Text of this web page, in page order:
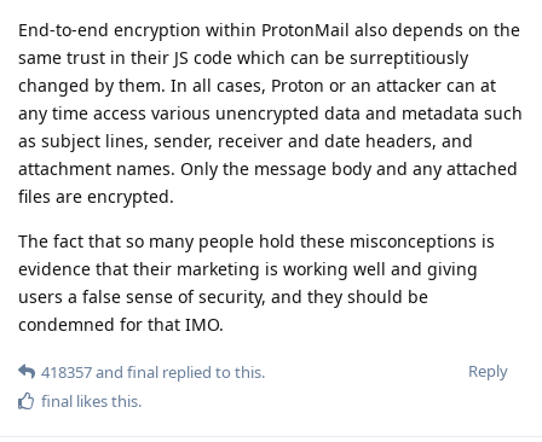
End-to-end encryption within ProtonMail also depends on the
same trust in their JS code which can be surreptitiously
changed by them. In all cases, Proton or an attacker can at
any time access various unencrypted data and metadata such
as subject lines, sender, receiver and date headers, and
attachment names. Only the message body and any attached
files are encrypted.
The fact that so many people hold these misconceptions is
evidence that their marketing is working well and giving
users a false sense of security, and they should be
condemned for that IMO.
Reply
418357and final replied to this.
final likes this.